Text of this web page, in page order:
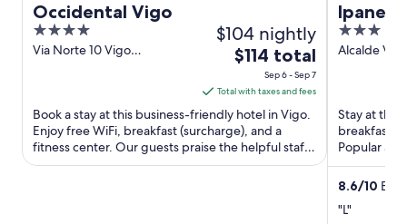
Occidental Vigo
4
out
Via Norte 10 Vigo
$104 nightly
The
price
is
$114
total
per
night
$114 total
Sep 6 - Sep 7
Total with taxes and fees
Book a stay at this business-friendly hotel in Vigo.
Enjoy free WiFi, breakfast (surcharge), and a
fitness center. Our guests praise the helpful staff
in our ...
3
out
Alcalde
Stay at this
breakfast
Popular
Principe
8.6/10
"L"